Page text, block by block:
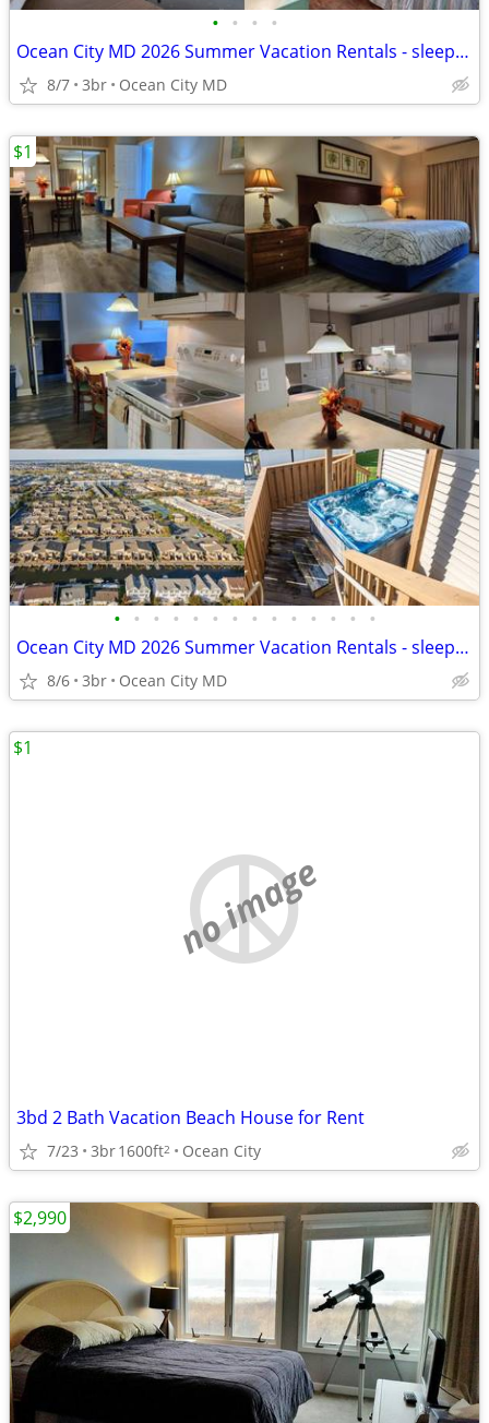
• • • •
Ocean City MD 2026 Summer Vacation Rentals - sleeps 4-12!!
8/7 3br Ocean City MD
• • • • • • • • • • • • • •
Ocean City MD 2026 Summer Vacation Rentals - sleeps 4-12!!
8/6 3br Ocean City MD
$1
no image
3bd 2 Bath Vacation Beach House for Rent
7/23 3br1600ft2 Ocean City
$1
$2,990